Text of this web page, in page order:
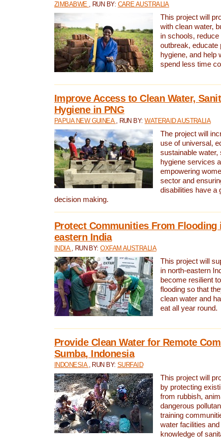
ZIMBABWE , RUN BY: CARE AUSTRALIA
This project will
with clean water,
in schools,
outbreak, educate
hygiene, and help
spend less time
Improve Access to Clean Water,
Hygiene in PNG
PAPUA NEW GUINEA , RUN BY:WATERAID AUSTRALIA
The project will
use of universal,
sustainable water,
hygiene services
empowering
sector and
disabilities have a
decision making.
Protect Communities From Flooding
eastern India
INDIA , RUN BY:OXFAM AUSTRALIA
This project will
in north-eastern
become resilient
flooding so that
clean water and
eat all year round.
Provide Clean Water for Remote
Sumba, Indonesia
INDONESIA , RUN BY:SURFAID
This project will
by protecting
from rubbish,
dangerous
training
water facilities
knowledge of